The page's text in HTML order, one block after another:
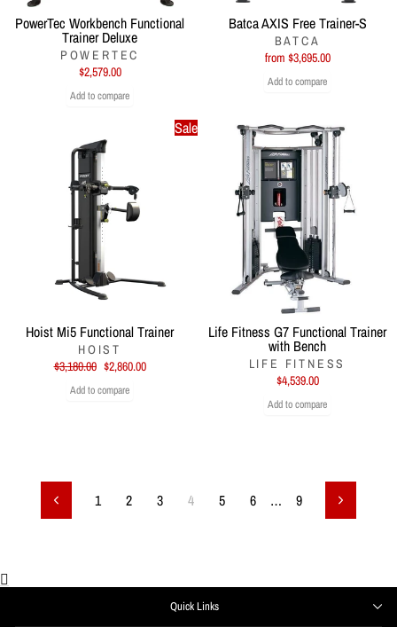
PowerTec Workbench Functional
Trainer Deluxe
POWERTEC
$2,579.00
Add to compare
Batca AXIS Free Trainer-S
BATCA
from $3,695.00
Add to compare
Sale
Hoist Mi5 Functional Trainer
HOIST
Regular
price
$3,180.00 Sale
price
$2,860.00
Add to compare
Life Fitness G7 Functional Trainer
with Bench
LIFE FITNESS
$4,539.00
Add to compare
Previous
1 2 3 4 5 6 … 9 Next
Quick Links